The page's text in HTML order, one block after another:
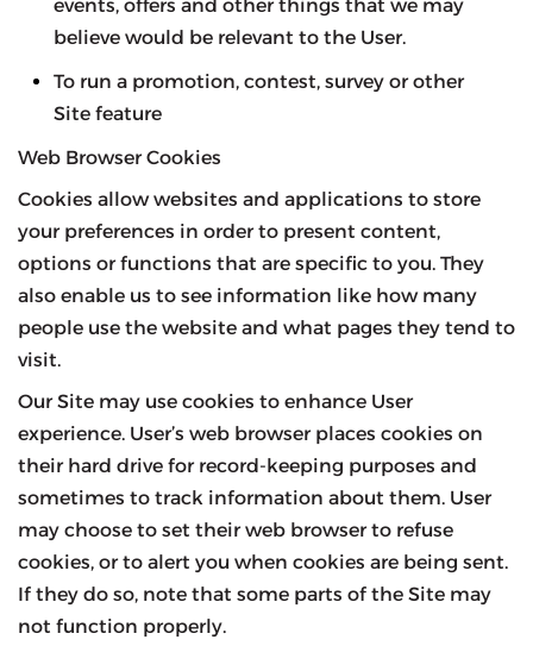
events, offers and other things that we may
believe would be relevant to the User.
To run a promotion, contest, survey or other
Site feature
Web Browser Cookies
Cookies allow websites and applications to store
your preferences in order to present content,
options or functions that are specific to you. They
also enable us to see information like how many
people use the website and what pages they tend to
visit.
Our Site may use cookies to enhance User
experience. User’s web browser places cookies on
their hard drive for record-keeping purposes and
sometimes to track information about them. User
may choose to set their web browser to refuse
cookies, or to alert you when cookies are being sent.
If they do so, note that some parts of the Site may
not function properly.